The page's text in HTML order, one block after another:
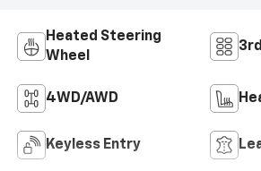
Heated Steering
Wheel
4WD/AWD
Keyless Entry